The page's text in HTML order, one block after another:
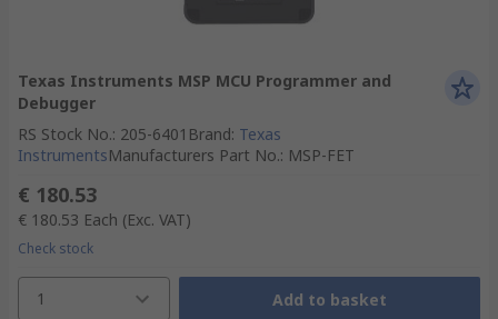
Texas Instruments MSP MCU Programmer and
Debugger
RS Stock No.: 205-6401 Brand: Texas
InstrumentsManufacturers Part No.: MSP-FET
€ 180.53
€ 180.53 Each (Exc. VAT)
Check stock
1 Add to basket